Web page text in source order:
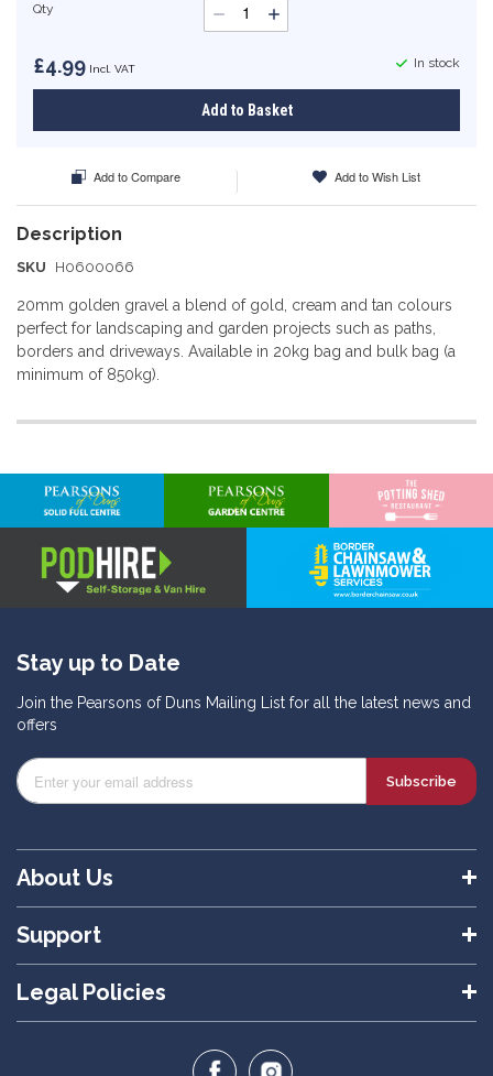
In stock
£4.99
Qty
Add to Basket
SKU H0600066
20mm golden gravel a blend of gold, cream and tan colours
perfect for landscaping and garden projects such as paths,
borders and driveways. Available in 20kg bag and bulk bag (a
minimum of 850kg).
Add to Compare Add to Wish List
the
gallery
About Us
Support
Legal Policies
Stay up to Date
Join the Pearsons of Duns Mailing List for all the latest news and
offers
Subscribe